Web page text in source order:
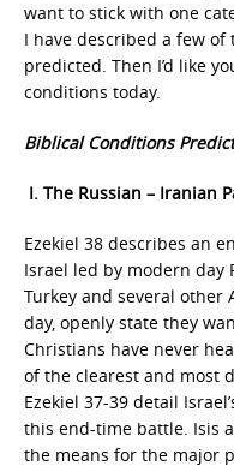
want to stick with one
I have described a few
predicted. Then I’d like
conditions today.
Biblical Conditions
I. The Russian – Iranian
Ezekiel 38 describes an
Israel led by modern day
Turkey and several
day, openly state they
Christians have never
of the clearest and most
Ezekiel 37-39 detail
this end-time battle. Isis
the means for the major